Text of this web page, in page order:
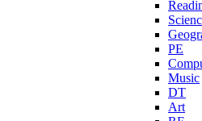
PE
Music
DT
Art